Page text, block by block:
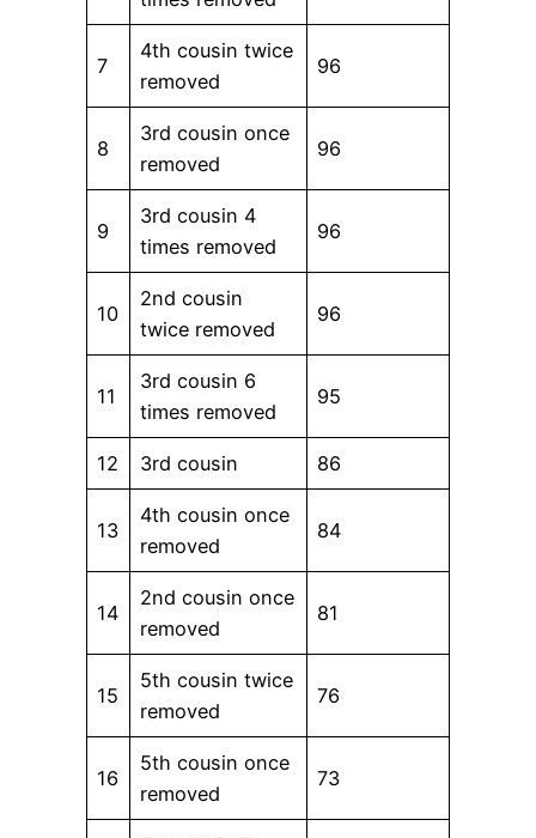
7
4th cousin twice
removed
96
8
3rd cousin once
removed
96
9
3rd cousin 4
times removed
96
10
2nd cousin
twice removed
96
11
3rd cousin 6
times removed
95
12 3rd cousin 86
13
4th cousin once
removed
84
14
2nd cousin once
removed
81
15
5th cousin twice
removed
76
16
5th cousin once
removed
73